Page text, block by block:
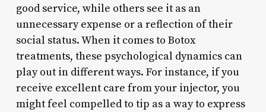
good service, while others see it as an
unnecessary expense or a reflection of their
social status. When it comes to Botox
treatments, these psychological dynamics can
play out in different ways. For instance, if you
receive excellent care from your injector, you
might feel compelled to tip as a way to express